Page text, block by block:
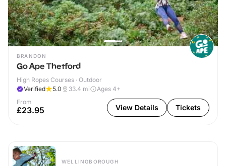
BRANDON
Go Ape Thetford
High Ropes Courses · Outdoor
Verified
5.0 33.4 mi
Ages 4+
From
£23.95 View Details Tickets
WELLINGBOROUGH